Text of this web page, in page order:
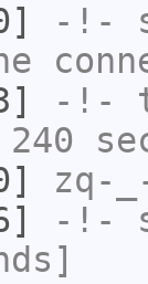
-!-
-!-
zq-
-!-